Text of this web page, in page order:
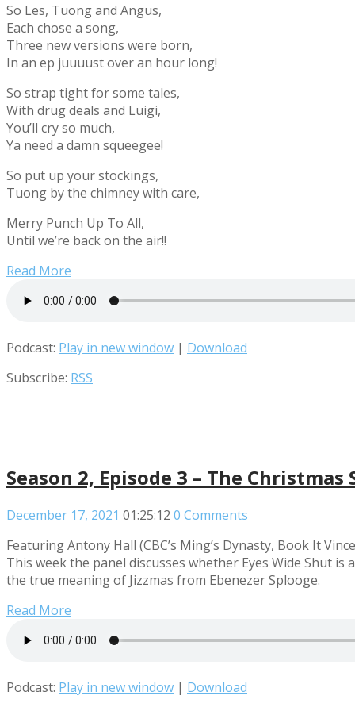
So Les, Tuong and Angus,
Each chose a song,
Three new versions were born,
In an ep juuuust over an hour long!
So strap tight for some tales,
With drug deals and Luigi,
You’ll cry so much,
Ya need a damn squeegee!
So put up your stockings,
Tuong by the chimney with care,
Merry Punch Up To All,
Until we’re back on the air!!
Read More
Podcast: Play in new window | Download
Subscribe: RSS
Season 2, Episode 3 – The Christmas
December 17, 2021 01:25:12 0 Comments
Featuring Antony Hall (CBC’s Ming’s Dynasty, Book It
This week the panel discusses whether Eyes Wide Shut
the true meaning of Jizzmas from Ebenezer Splooge.
Read More
Podcast: Play in new window | Download